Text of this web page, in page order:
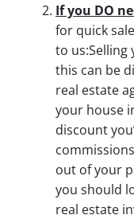
If you DO
for quick
to us:Selling
this can be
real estate
your house
discount
out of your
you should
real estate